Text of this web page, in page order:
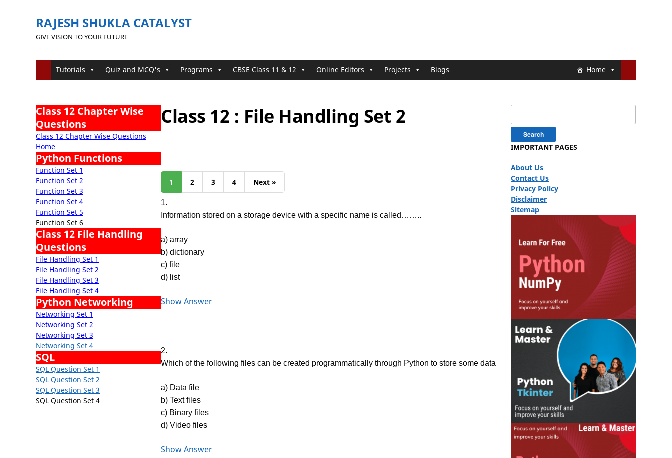
RAJESH SHUKLA CATALYST
GIVE VISION TO YOUR FUTURE
Home
Tutorials Quiz and MCQ's Programs CBSE Class 11 & 12 Online Editors Projects Blogs
Class 12 Chapter Wise
Questions
Class 12 Chapter Wise Questions
Home
Python Functions
Function Set 1
Function Set 2
Function Set 3
Function Set 4
Function Set 5
Function Set 6
Class 12 File Handling
Questions
File Handling Set 1
File Handling Set 2
File Handling Set 3
File Handling Set 4
Python Networking
Networking Set 1
Networking Set 2
Networking Set 3
Networking Set 4
SQL
SQL Question Set 1
SQL Question Set 2
SQL Question Set 3
SQL Question Set 4
Class 12 : File Handling Set 2
1 2 3 4 Next »
1.
Information stored on a storage device with a specific name is called……..
a) array
b) dictionary
c) file
d) list
Show Answer
2.
Which of the following files can be created programmatically through Python to store some data
a) Data file
b) Text files
c) Binary files
d) Video files
Show Answer
IMPORTANT PAGES
About Us
Contact Us
Privacy Policy
Disclaimer
Sitemap